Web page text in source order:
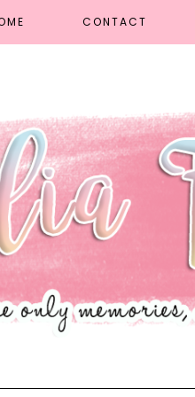
CONTACT